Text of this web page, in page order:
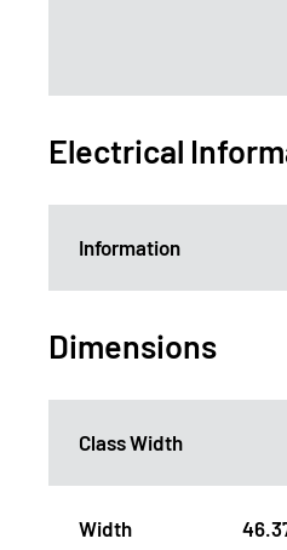
Electrical
Information
Dimensions
Class Width
Width